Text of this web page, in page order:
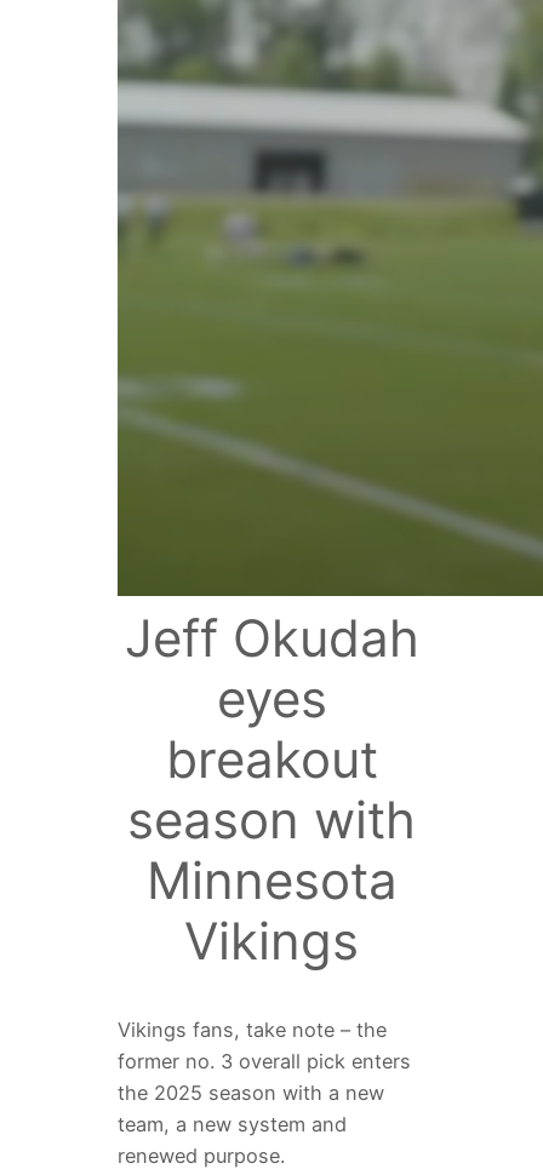
Jeff Okudah
eyes
breakout
season with
Minnesota
Vikings
Vikings fans, take note – the
former no. 3 overall pick enters
the 2025 season with a new
team, a new system and
renewed purpose.